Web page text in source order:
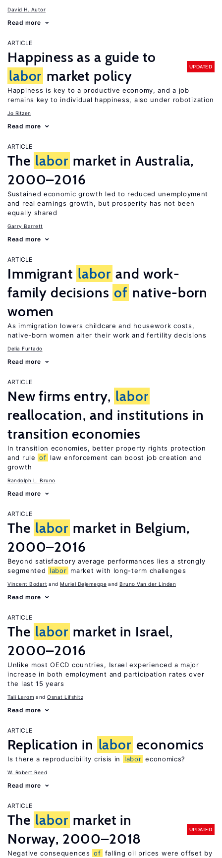
David H. Autor
Read more
ARTICLE
Happiness as a guide to
labor market policy
UPDATED
Happiness is key to a productive economy, and a job
remains key to individual happiness, also under robotization
Jo Ritzen
Read more
ARTICLE
The labor market in Australia,
2000–2016
Sustained economic growth led to reduced unemployment
and real earnings growth, but prosperity has not been
equally shared
Garry Barrett
Read more
ARTICLE
Immigrant labor and work-
family decisions of native-born
women
As immigration lowers childcare and housework costs,
native-born women alter their work and fertility decisions
Delia Furtado
Read more
ARTICLE
New firms entry, labor
reallocation, and institutions in
transition economies
In transition economies, better property rights protection
and rule of law enforcement can boost job creation and
growth
Randolph L. Bruno
Read more
ARTICLE
The labor market in Belgium,
2000–2016
Beyond satisfactory average performances lies a strongly
segmented
labor market with long-term challenges
Vincent Bodart Muriel Dejemeppe Bruno Van der Linden
Read more
ARTICLE
The labor market in Israel,
2000–2016
Unlike most OECD countries, Israel experienced a major
increase in both employment and participation rates over
the last 15 years
Tali Larom Osnat Lifshitz
Read more
ARTICLE
Replication in labor economics
Is there a reproducibility crisis in labor economics?
W. Robert Reed
Read more
ARTICLE
The labor market in
Norway, 2000–2018
UPDATED
Negative consequences of falling oil prices were offset by